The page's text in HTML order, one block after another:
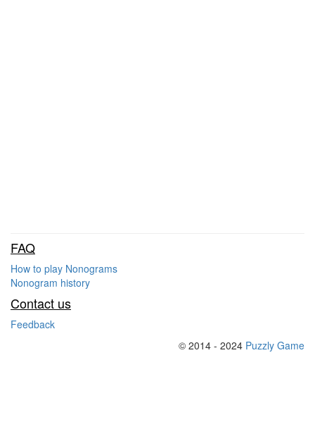
FAQ
How to play Nonograms
Nonogram history
Contact us
Feedback
© 2014 - 2024 Puzzly Game